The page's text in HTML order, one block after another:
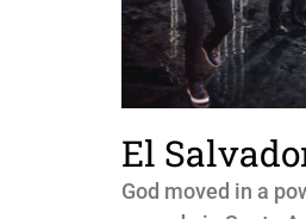
El
God moved in a